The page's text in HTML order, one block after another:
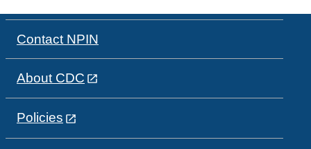
Contact NPIN
About CDC
Policies